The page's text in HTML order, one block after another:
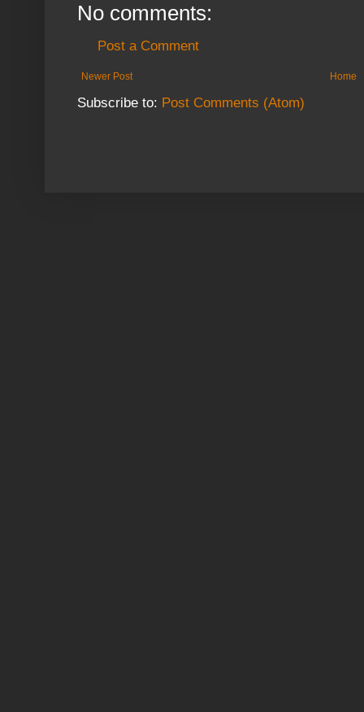
No comments:
Post a Comment
Newer Post Home
Subscribe to: Post Comments (Atom)